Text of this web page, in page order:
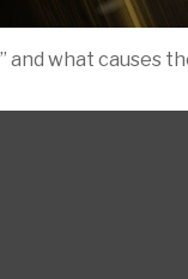
and what causes